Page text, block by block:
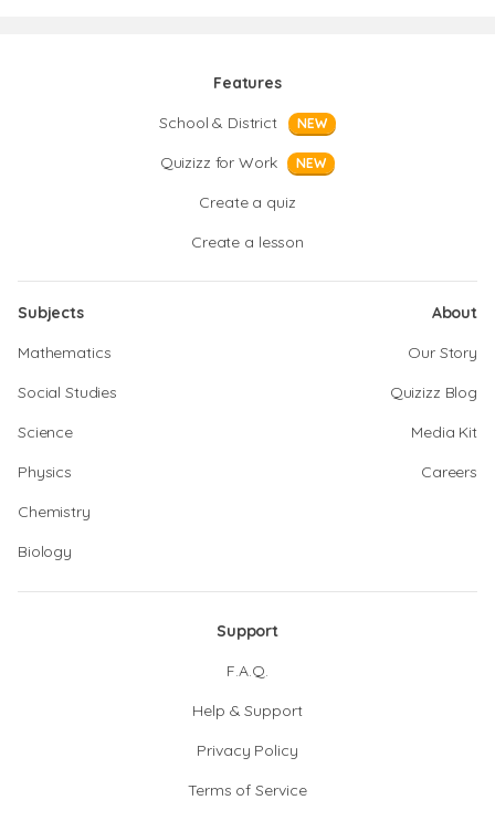
Features
School & District
NEW
Quizizz for Work NEW
Create a quiz
Create a lesson
Subjects
Mathematics
Social Studies
Science
Physics
Chemistry
Biology
About
Our Story
Quizizz Blog
Media Kit
Careers
Support
F.A.Q.
Help & Support
Privacy Policy
Terms of Service